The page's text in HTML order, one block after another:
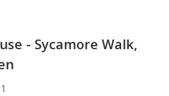
- Sycamore Walk,